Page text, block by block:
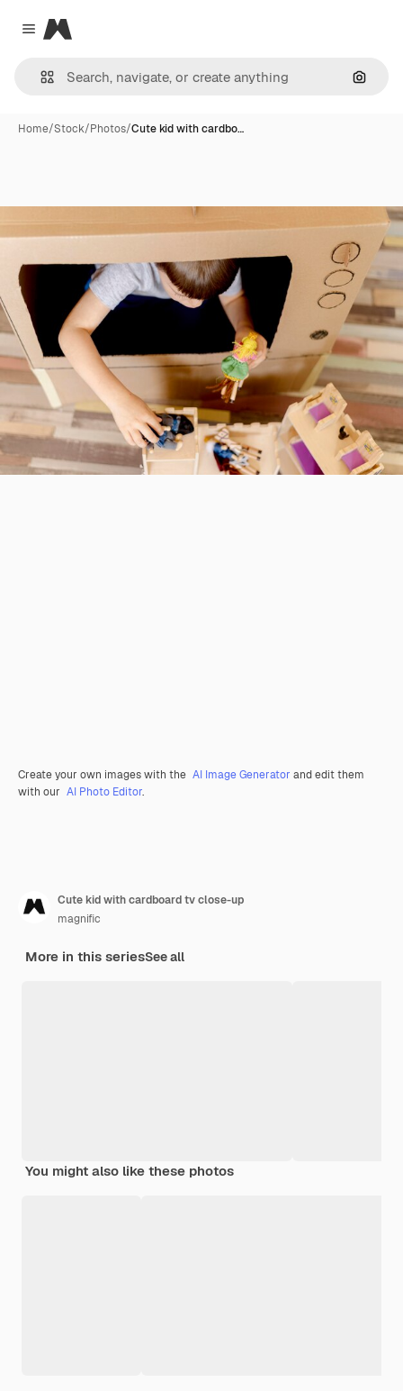
Close menu
Magnific
Home/Stock/Photos/Cute kid with cardbo…
Create your own images with the AI Image Generator and edit them
with our AI Photo Editor.
Cute kid with cardboard tv close-up
magnific
More in this seriesSee all
You might also like these photos